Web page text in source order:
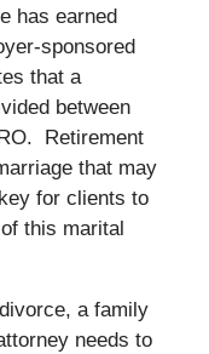
has earned
sponsored
that a
between
Retirement
that may
for clients to
this marital
divorce, a family
needs to